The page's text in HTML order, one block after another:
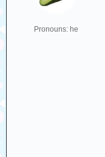
Pronouns: he